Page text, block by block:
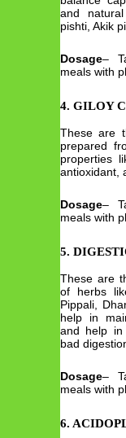
and
pishti, Akik
Dosage–
meals with
4. GILOY
These are
prepared
properties
antioxidant,
Dosage–
meals with
5.
These are
of herbs
Pippali,
help in
and help in
bad
Dosage–
meals with
6.